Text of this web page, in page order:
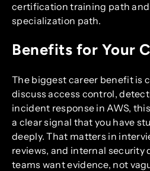
certification training path and
specialization path.
Benefits for Your
The biggest career benefit is
discuss access control,
incident response in AWS,
a clear signal that you have
deeply. That matters in
reviews, and internal security
teams want evidence, not